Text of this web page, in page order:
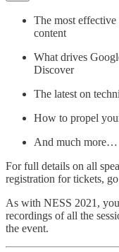
The most effective
content
What drives
Discover
The latest on
How to propel
And much more…
For full details on all
registration for tickets,
As with NESS 2021,
recordings of all the
the event.